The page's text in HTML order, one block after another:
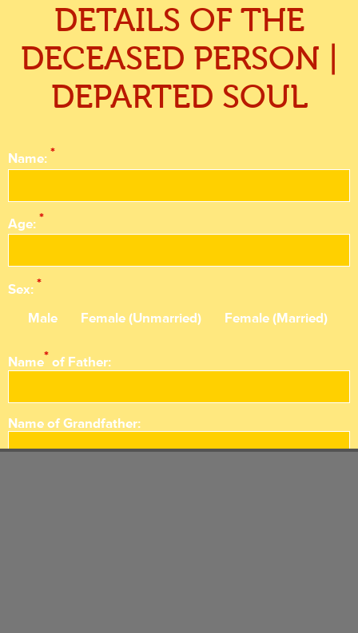
DETAILS OF THE
DECEASED PERSON |
DEPARTED SOUL
Name: *
Age: *
Sex: *
Male Female (Unmarried) Female (Married)
Name* of Father:
Name of Grandfather: